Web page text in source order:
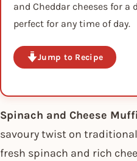
and Cheddar cheeses for a
perfect for any time of day.
Jump to Recipe
Spinach and Cheese
savoury twist on
fresh spinach and rich